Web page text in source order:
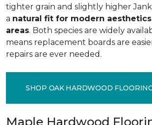
tighter grain and slightly higher
a natural fit for modern
areas. Both species are widely
means replacement boards are
repairs are ever needed.
SHOP OAK HARDWOOD
Maple Hardwood